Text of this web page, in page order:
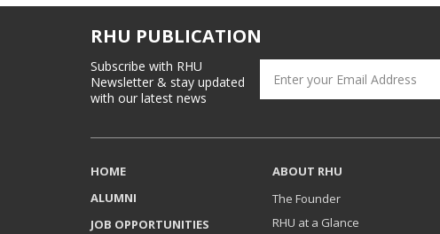
RHU PUBLICATION
Subscribe with RHU
Newsletter & stay updated
with our latest news
HOME
ALUMNI
JOB OPPORTUNITIES
ABOUT RHU
The Founder
RHU at a Glance